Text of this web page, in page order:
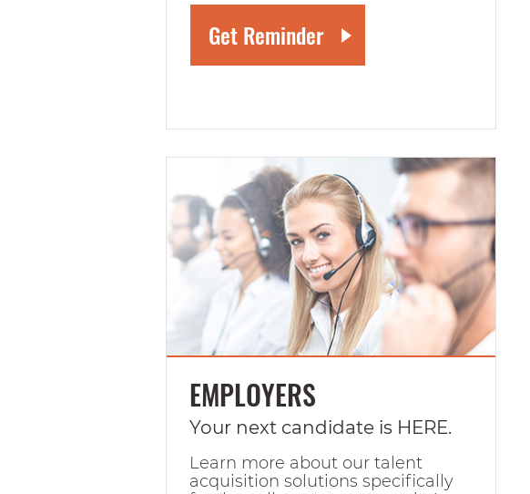
EMPLOYERS
Your next candidate is HERE.
Learn more about our talent
acquisition solutions specifically